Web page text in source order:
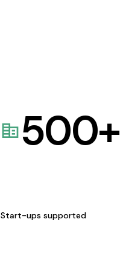
500+
Start-ups supported